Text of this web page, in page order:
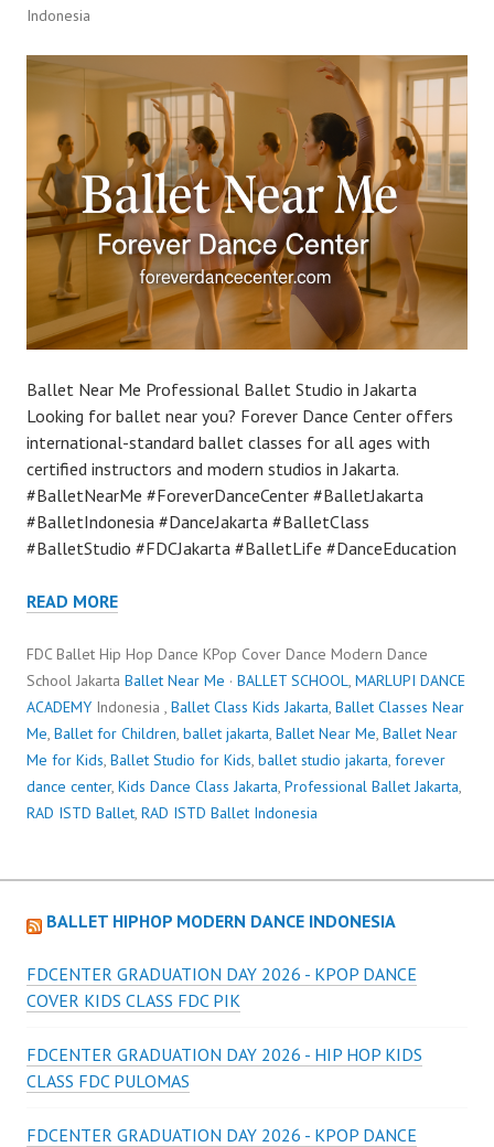
Indonesia
Ballet Near Me Professional Ballet Studio in Jakarta
Looking for ballet near you? Forever Dance Center offers
international-standard ballet classes for all ages with
certified instructors and modern studios in Jakarta.
#BalletNearMe #ForeverDanceCenter #BalletJakarta
#BalletIndonesia #DanceJakarta #BalletClass
#BalletStudio #FDCJakarta #BalletLife #DanceEducation
READ MORE
FDC Ballet Hip Hop Dance KPop Cover Dance Modern Dance
School Jakarta Ballet Near Me · BALLET SCHOOL, MARLUPI DANCE
ACADEMY Indonesia , Ballet Class Kids Jakarta, Ballet Classes Near
Me, Ballet for Children, ballet jakarta, Ballet Near Me, Ballet Near
Me for Kids, Ballet Studio for Kids, ballet studio jakarta, forever
dance center, Kids Dance Class Jakarta, Professional Ballet Jakarta,
RAD ISTD Ballet, RAD ISTD Ballet Indonesia
BALLET HIPHOP MODERN DANCE INDONESIA
FDCENTER GRADUATION DAY 2026 - KPOP DANCE
COVER KIDS CLASS FDC PIK
FDCENTER GRADUATION DAY 2026 - HIP HOP KIDS
CLASS FDC PULOMAS
FDCENTER GRADUATION DAY 2026 - KPOP DANCE